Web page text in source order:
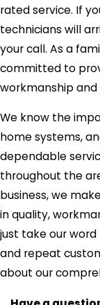
rated service. If
technicians will
your call. As a
committed to
workmanship
We know the
home systems,
dependable
throughout the
business, we
in quality,
just take our
and repeat
about our